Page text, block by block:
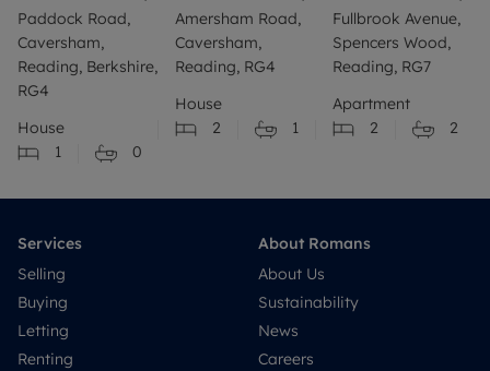
Paddock Road,
Caversham,
Reading, Berkshire,
RG4
House
1
0
Amersham Road,
Caversham,
Reading, RG4
House
2
1
Fullbrook Avenue,
Spencers Wood,
Reading, RG7
Apartment
2
2
Services
Selling
Buying
Letting
Renting
About Romans
About Us
Sustainability
News
Careers